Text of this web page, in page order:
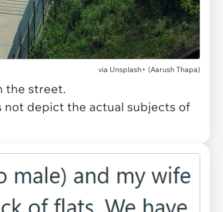
via Unsplash+ (Aarush Thapa)
the street.
not depict the actual subjects of